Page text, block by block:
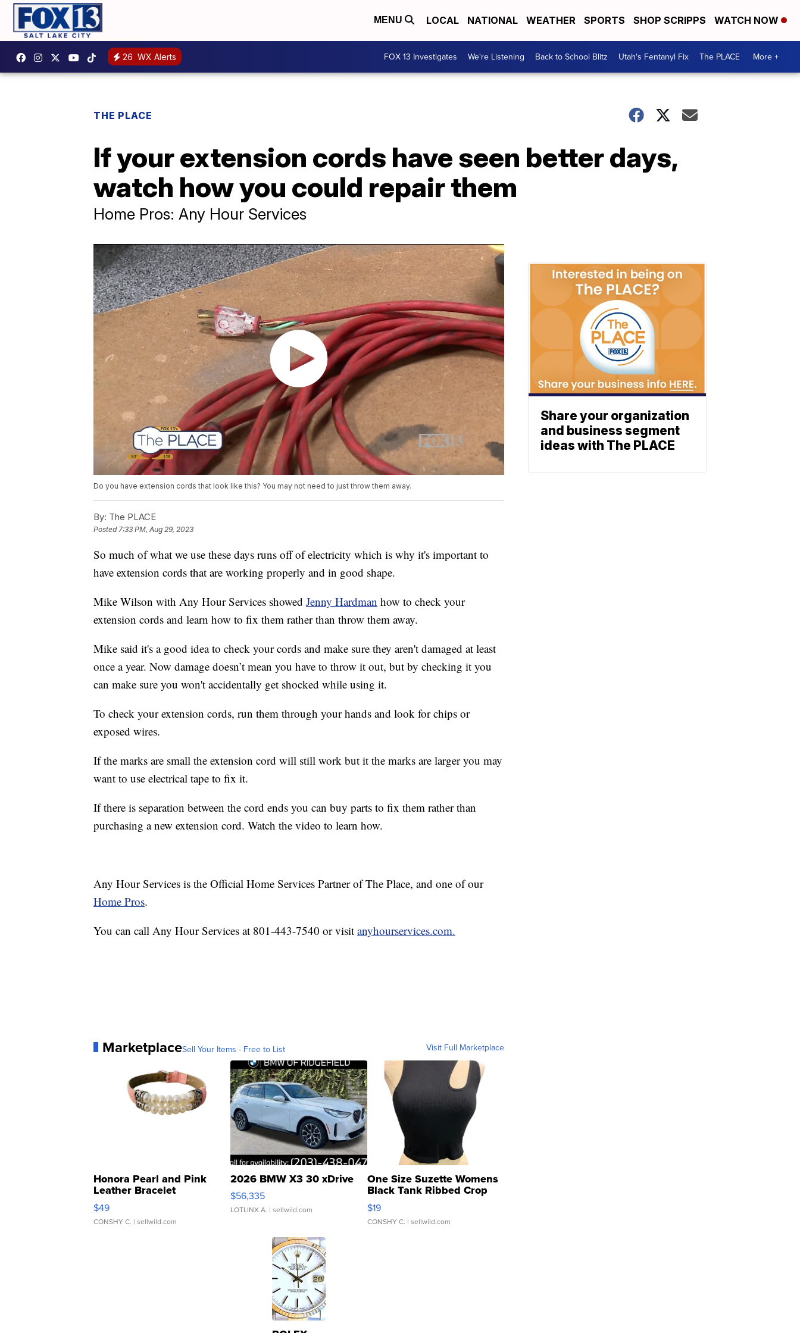
MENU LOCAL NATIONAL WEATHER SPORTS SHOP SCRIPPS WATCH NOW
26 WX Alerts FOX 13 Investigates We're Listening Back to School Blitz Utah's Fentanyl Fix The PLACE More +
THE PLACE
If your extension cords have seen better days,
watch how you could repair them
Home Pros: Any Hour Services
Do you have extension cords that look like this? You may not need to just throw them away.
By: The PLACE
Posted 7:33 PM, Aug 29, 2023
So much of what we use these days runs off of electricity which is why it's important to
have extension cords that are working properly and in good shape.
Mike Wilson with Any Hour Services showed Jenny Hardman how to check your
extension cords and learn how to fix them rather than throw them away.
Mike said it's a good idea to check your cords and make sure they aren't damaged at least
once a year. Now damage doesn’t mean you have to throw it out, but by checking it you
can make sure you won't accidentally get shocked while using it.
To check your extension cords, run them through your hands and look for chips or
exposed wires.
If the marks are small the extension cord will still work but it the marks are larger you may
want to use electrical tape to fix it.
If there is separation between the cord ends you can buy parts to fix them rather than
purchasing a new extension cord. Watch the video to learn how.
Any Hour Services is the Official Home Services Partner of The Place, and one of our
Home Pros.
You can call Any Hour Services at 801-443-7540 or visit anyhourservices.com.
MarketplaceSell Your Items - Free to List Visit Full Marketplace
Honora Pearl and Pink
Leather Bracelet
Adjustable Buckle Clo...
$49
CONSHY C. | sellwild.com
2026 BMW X3 30 xDrive
$56,335
LOTLINX A. | sellwild.com
One Size Suzette Womens
Black Tank Ribbed Crop
Asymmetrical ...
$19
CONSHY C. | sellwild.com
Share your organization
and business segment
ideas with The PLACE